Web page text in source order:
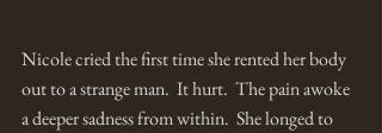
Nicole cried the first time she rented her body
out to a strange man.  It hurt.  The pain awoke
a deeper sadness from within.  She longed to